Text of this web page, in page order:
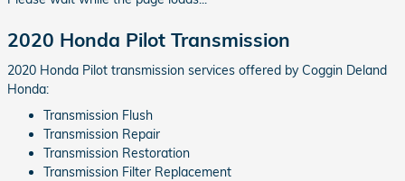
2020 Honda Pilot Transmission
2020 Honda Pilot transmission services offered by Coggin Deland
Honda:
Transmission Flush
Transmission Repair
Transmission Restoration
Transmission Filter Replacement